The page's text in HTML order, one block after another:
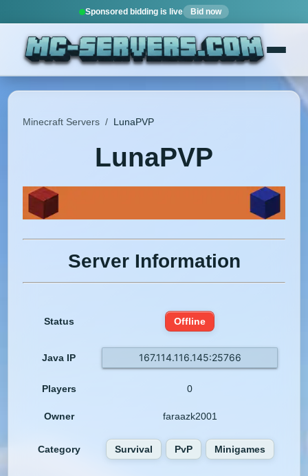
Sponsored bidding is live Bid now
Minecraft Servers / LunaPVP
LunaPVP
Server Information
Status Offline
Java IP 167.114.116.145:25766
Players 0
Owner faraazk2001
Category Survival PvP Minigames